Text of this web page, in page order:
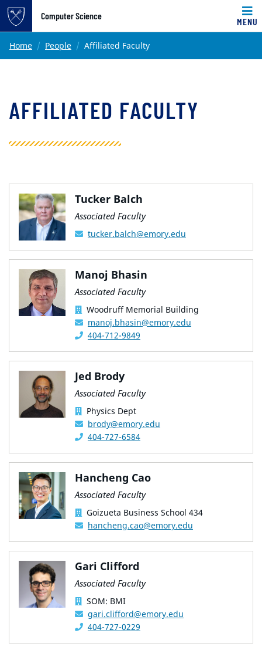
Top of page
Skip to main content
Computer Science
MENU
Main content
Home People Affiliated Faculty
AFFILIATED FACULTY
Tucker Balch
Associated Faculty
tucker.balch@emory.edu
Manoj Bhasin
Associated Faculty
Woodruff Memorial Building
manoj.bhasin@emory.edu
404-712-9849
Jed Brody
Associated Faculty
Physics Dept
brody@emory.edu
404-727-6584
Hancheng Cao
Associated Faculty
Goizueta Business School 434
hancheng.cao@emory.edu
Gari Clifford
Associated Faculty
SOM: BMI
gari.clifford@emory.edu
404-727-0229